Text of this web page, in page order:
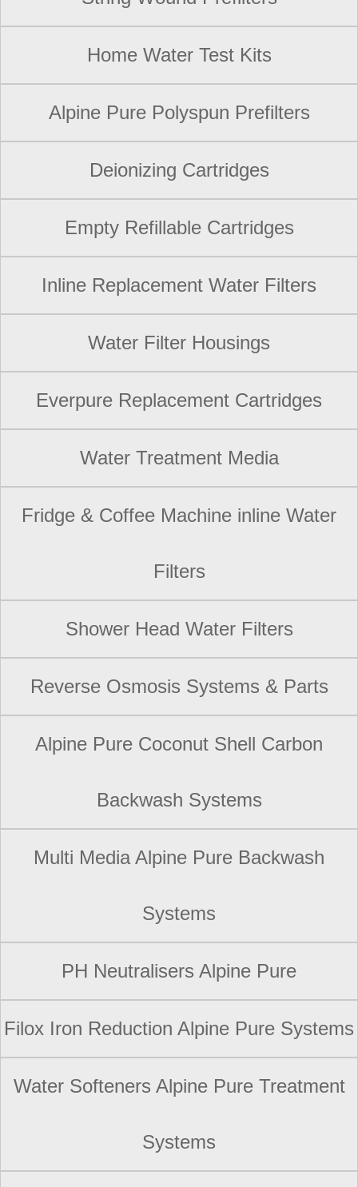
Home Water Test Kits
Alpine Pure Polyspun Prefilters
Deionizing Cartridges
Empty Refillable Cartridges
Inline Replacement Water Filters
Water Filter Housings
Everpure Replacement Cartridges
Water Treatment Media
Fridge & Coffee Machine inline Water
Filters
Shower Head Water Filters
Reverse Osmosis Systems & Parts
Alpine Pure Coconut Shell Carbon
Backwash Systems
Multi Media Alpine Pure Backwash
Systems
PH Neutralisers Alpine Pure
Filox Iron Reduction Alpine Pure Systems
Water Softeners Alpine Pure Treatment
Systems